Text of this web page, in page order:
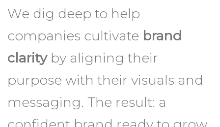
messaging. The result: a
confident brand ready to grow
and win the hearts of those
who matter.